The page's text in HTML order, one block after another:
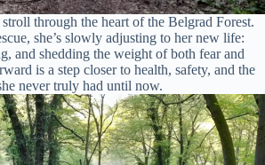
through the heart of the Belgrad Forest.
she’s slowly adjusting to her new life:
and shedding the weight of both fear and
is a step closer to health, safety, and the
never truly had until now.